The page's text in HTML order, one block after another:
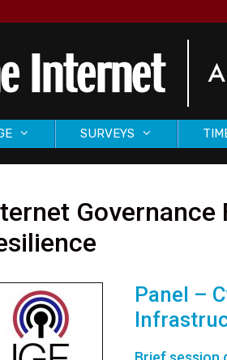
SURVEYS
Governance
Panel –